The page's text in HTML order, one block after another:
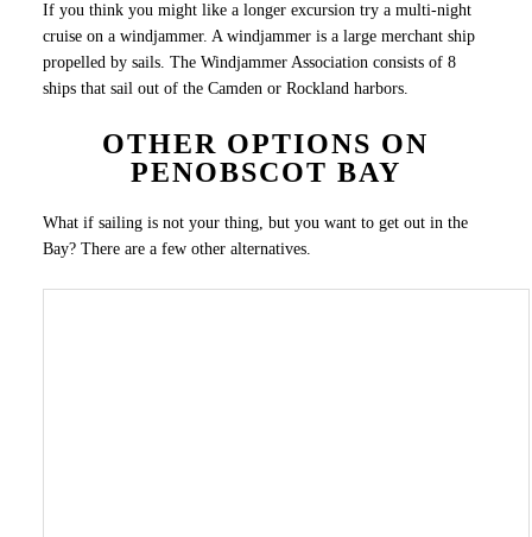
If you think you might like a longer excursion try a multi-night
cruise on a windjammer. A windjammer is a large merchant ship
propelled by sails. The Windjammer Association consists of 8
ships that sail out of the Camden or Rockland harbors.
OTHER OPTIONS ON
PENOBSCOT BAY
What if sailing is not your thing, but you want to get out in the
Bay? There are a few other alternatives.